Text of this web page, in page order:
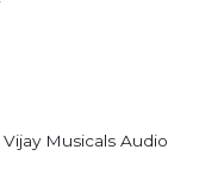
Musicals Audio